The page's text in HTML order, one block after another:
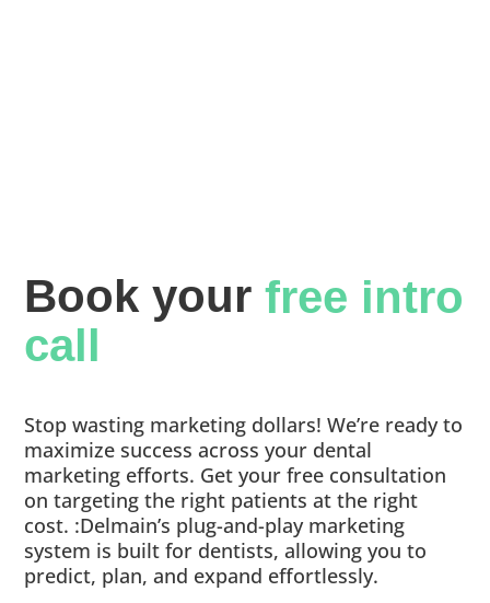
Book your free intro
call
Stop wasting marketing dollars! We’re ready to
maximize success across your dental
marketing efforts. Get your free consultation
on targeting the right patients at the right
cost. :Delmain’s plug-and-play marketing
system is built for dentists, allowing you to
predict, plan, and expand effortlessly.